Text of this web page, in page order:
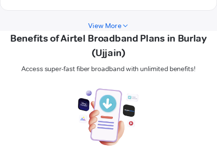
View More
Benefits of Airtel Broadband Plans in Burlay
(Ujjain)
Access super-fast fiber broadband with unlimited benefits!